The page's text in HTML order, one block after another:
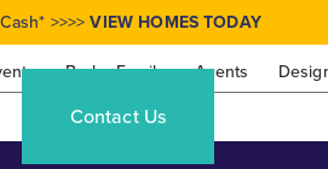
Brohn Family Agents
>>>>VIEW HOMES TODAY
Contact Us